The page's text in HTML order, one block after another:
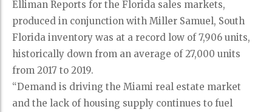
Elliman Reports for the Florida sales markets,
produced in conjunction with Miller Samuel, South
Florida inventory was at a record low of 7,906 units,
historically down from an average of 27,000 units
from 2017 to 2019.
“Demand is driving the Miami real estate market
and the lack of housing supply continues to fuel